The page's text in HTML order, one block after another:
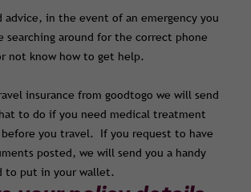
advice, in the event of an emergency you
searching around for the correct phone
not know how to get help.
insurance from goodtogo we will send
to do if you need medical treatment
before you travel. If you request to have
posted, we will send you a handy
to put in your wallet.